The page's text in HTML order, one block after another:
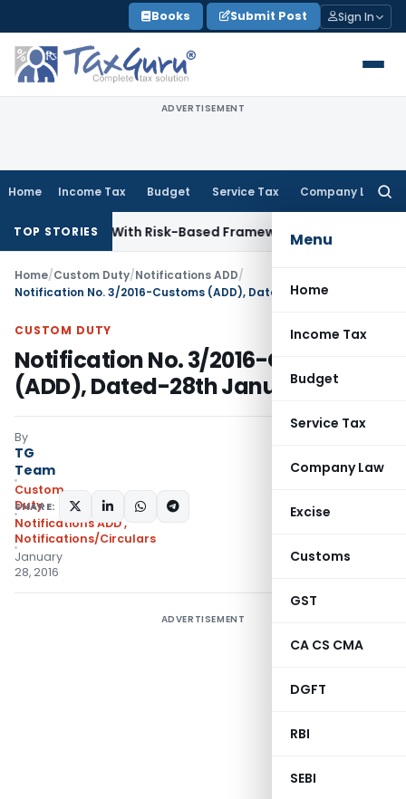
to
content
Books Submit Post Sign In
ADVERTISEMENT
Home Income Tax Budget Service Tax Company Law
Menu
Home
Income Tax
Budget
Service Tax
Company Law
Excise
Customs
GST
CA CS CMA
DGFT
RBI
SEBI
TOP STORIESWith Risk-Based FrameworkCorporate Law
Home/Custom Duty/Notifications ADD/
CUSTOM DUTY
Notification No. 3/2016-Customs
(ADD), Dated-28th January, 2016
By
TG
Team
Custom
Duty
Notifications ADD,
Notifications/Circulars
January
28, 2016
SHARE:
ADVERTISEMENT